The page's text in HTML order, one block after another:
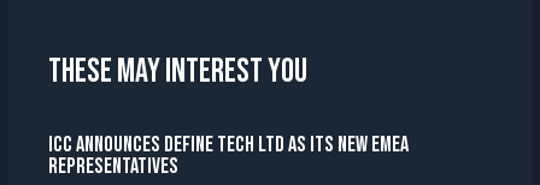
These may interest you
ICC announces Define Tech Ltd as its new EMEA
Representatives